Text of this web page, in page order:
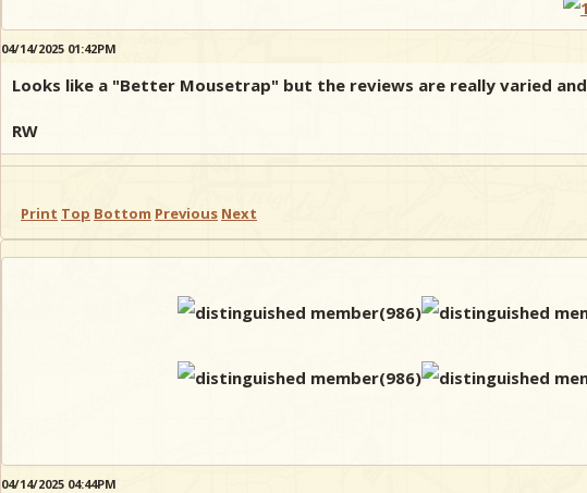
04/14/2025 01:42PM
Looks like a "Better Mousetrap" but the reviews are really varied
RW
Print Top Bottom Previous Next
04/14/2025 04:44PM